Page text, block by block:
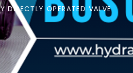
DIRECTLY OPERATED VALVE